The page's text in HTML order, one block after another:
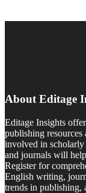
About Editage
Editage Insights
publishing resources
involved in
and journals will
Register for
English writing,
trends in publishing,